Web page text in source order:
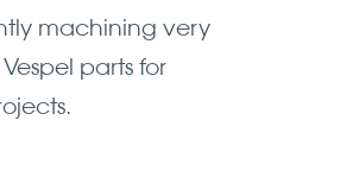
machining very
parts for